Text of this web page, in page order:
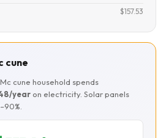
$157.53
cune
cune household spends
year on electricity. Solar panels